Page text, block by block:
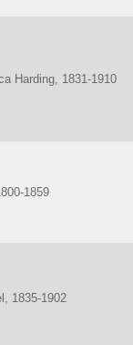
Harding, 1831-1910
1859
1835-1902